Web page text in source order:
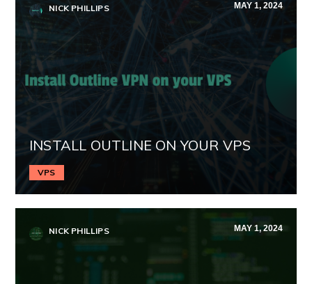
NICK PHILLIPS MAY 1, 2024
INSTALL OUTLINE ON YOUR VPS
VPS
NICK PHILLIPS MAY 1, 2024